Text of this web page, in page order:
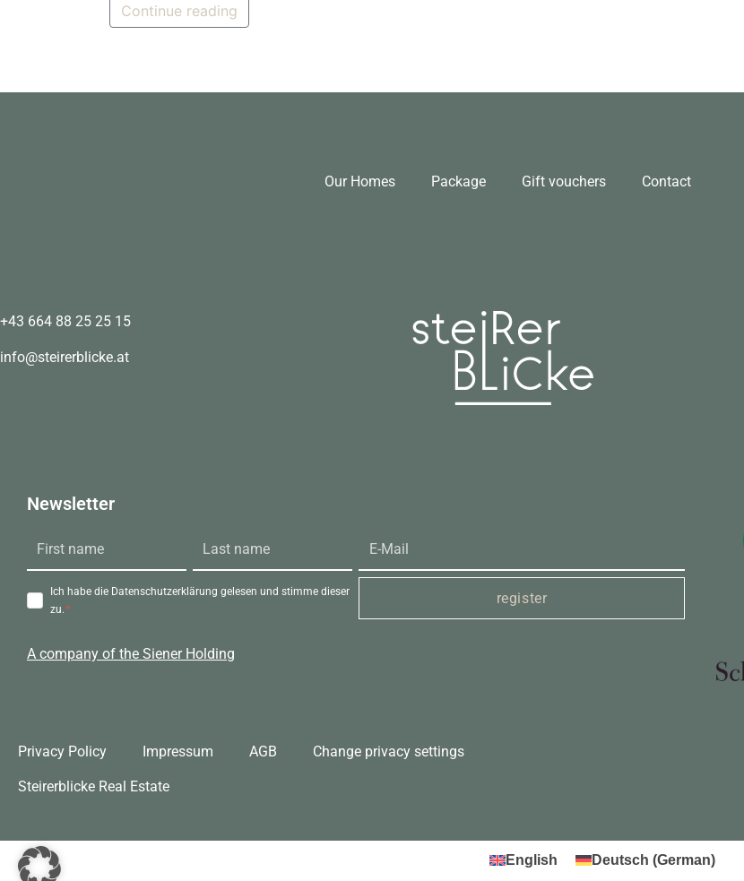
Continue reading
Our Homes Package Gift vouchers Contact
+43 664 88 25 25 15
info@steirerblicke.at
Newsletter
Ich habe die Datenschutzerklärung gelesen und stimme dieser
zu.
register
A company of the Siener Holding
Privacy Policy Impressum AGB Change privacy settings
Steirerblicke Real Estate
English Deutsch (German)